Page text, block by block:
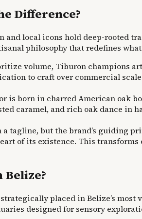
Difference?
and local icons hold deep-rooted
philosophy that redefines
volume, Tiburon champions
to craft over commercial
is born in charred American oak
caramel, and rich oak dance in
tagline, but the brand’s guiding
of its existence. This
placed in Belize’s most
designed for sensory